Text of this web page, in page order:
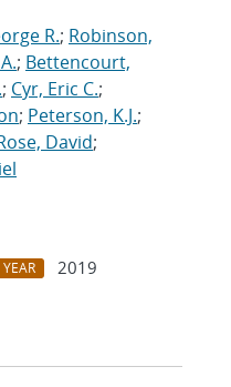
R.; Robinson,
; Bettencourt,
; Cyr, Eric C.;
; Peterson, K.J.;
David;
YEAR
2019